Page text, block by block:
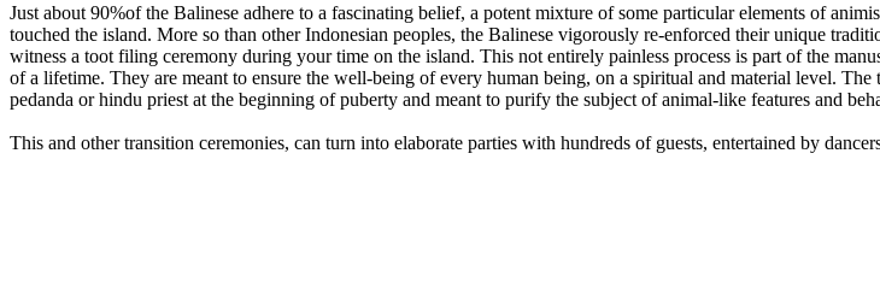
Just about 90%of the Balinese adhere to a fascinating belief, a potent mixture of some particular elements of
touched the island. More so than other Indonesian peoples, the Balinese vigorously re-enforced their unique
witness a toot filing ceremony during your time on the island. This not entirely painless process is part of the
of a lifetime. They are meant to ensure the well-being of every human being, on a spiritual and material level.
pedanda or hindu priest at the beginning of puberty and meant to purify the subject of animal-like features and
This and other transition ceremonies, can turn into elaborate parties with hundreds of guests, entertained by